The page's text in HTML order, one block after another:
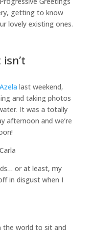
getting to know
lovely existing ones.
last weekend,
and taking photos
It was a totally
afternoon and we’re
or at least, my
in disgust when I
the world to sit and